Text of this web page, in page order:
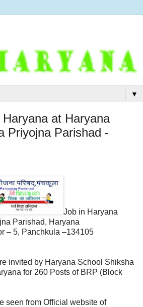
▼
at Haryana
Priyojna Parishad -
Job in Haryana
Parishad, Haryana
– 5, Panchkula –134105
invited by Haryana School Shiksha
for 260 Posts of BRP (Block
seen from Official website of